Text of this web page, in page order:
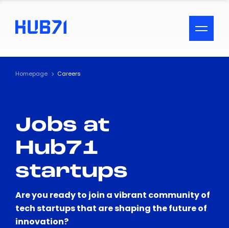
ACCESSIBILITY MENU
Text
Visual Assistance
Contrast
Homepage Careers
Jobs at
Hub71
startups
Are you ready to join a vibrant community of
tech startups that are shaping the future of
innovation?